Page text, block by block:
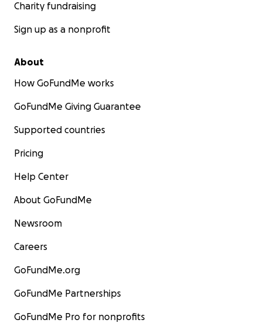
Charity fundraising
Sign up as a nonprofit
About
How GoFundMe works
GoFundMe Giving Guarantee
Supported countries
Pricing
Help Center
About GoFundMe
Newsroom
Careers
GoFundMe.org
GoFundMe Partnerships
GoFundMe Pro for nonprofits